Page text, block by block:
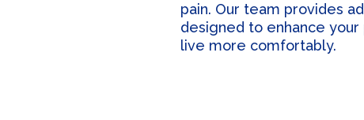
pain. Our team provides
designed to enhance
live more comfortably.